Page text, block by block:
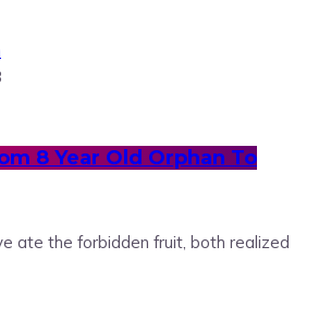
8 Year Old Orphan To
ate the forbidden fruit, both realized